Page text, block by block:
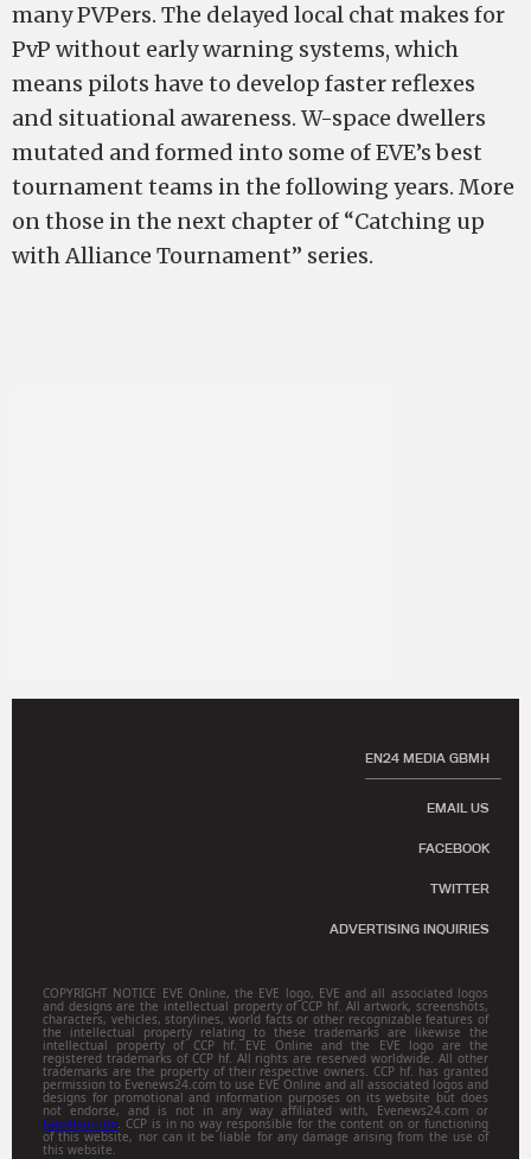
many PVPers. The delayed local chat makes for
PvP without early warning systems, which
means pilots have to develop faster reflexes
and situational awareness. W-space dwellers
mutated and formed into some of EVE’s best
tournament teams in the following years. More
on those in the next chapter of “Catching up
with Alliance Tournament” series.
EN24 MEDIA GBMH
EMAIL US
FACEBOOK
TWITTER
ADVERTISING INQUIRIES
COPYRIGHT NOTICE EVE Online, the EVE logo, EVE and all associated logos
and designs are the intellectual property of CCP hf. All artwork, screenshots,
characters, vehicles, storylines, world facts or other recognizable features of
the intellectual property relating to these trademarks are likewise the
intellectual property of CCP hf. EVE Online and the EVE logo are the
registered trademarks of CCP hf. All rights are reserved worldwide. All other
trademarks are the property of their respective owners. CCP hf. has granted
permission to Evenews24.com to use EVE Online and all associated logos and
designs for promotional and information purposes on its website but does
not endorse, and is not in any way affiliated with, Evenews24.com or
Gamitsu.com. CCP is in no way responsible for the content on or functioning
of this website, nor can it be liable for any damage arising from the use of
this website.